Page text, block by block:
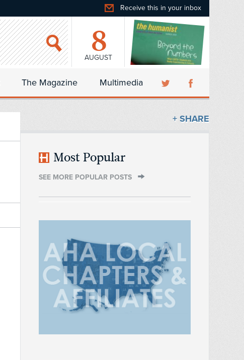
Receive this in your inbox
8
AUGUST
The Magazine Multimedia
+ SHARE
Most Popular
SEE MORE POPULAR POSTS